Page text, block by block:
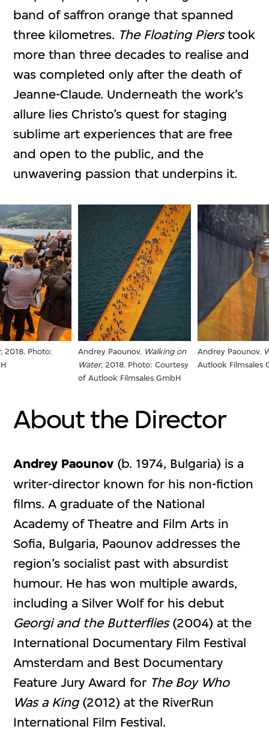
band of saffron orange that spanned
three kilometres. The Floating Pierstook
more than three decades to realise and
was completed only after the death of
Jeanne-Claude. Underneath the work’s
allure lies Christo’s quest for staging
sublime art experiences that are free
and open to the public, and the
unwavering passion that underpins it.
Andrey Paounov. Walking on
Water, 2018. Photo: Courtesy
of Autlook Filmsales GmbH
Andrey Paounov.
Autlook Filmsales
, 2018. Photo:
About the Director
Andrey Paounov (b. 1974, Bulgaria) is a
writer-director known for his non-fiction
films. A graduate of the National
Academy of Theatre and Film Arts in
Sofia, Bulgaria, Paounov addresses the
region’s socialist past with absurdist
humour. He has won multiple awards,
including a Silver Wolf for his debut
Georgi and the Butterflies(2004) at the
International Documentary Film Festival
Amsterdam and Best Documentary
Feature Jury Award for The Boy Who
Was a King(2012) at the RiverRun
International Film Festival.